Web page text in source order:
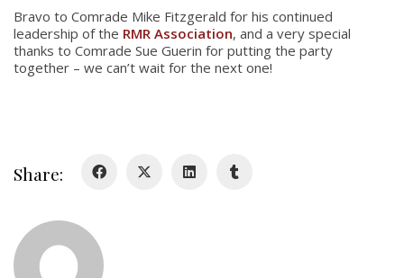
Bravo to Comrade Mike Fitzgerald for his continued
leadership of the RMR Association, and a very special
thanks to Comrade Sue Guerin for putting the party
together – we can’t wait for the next one!
Share:
History
RMR badges & insignia